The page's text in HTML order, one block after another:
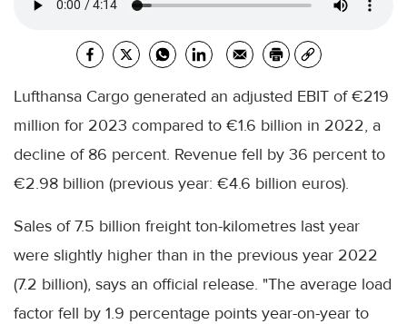
Lufthansa Cargo generated an adjusted EBIT of €219
million for 2023 compared to €1.6 billion in 2022, a
decline of 86 percent. Revenue fell by 36 percent to
€2.98 billion (previous year: €4.6 billion euros).
Sales of 7.5 billion freight ton-kilometres last year
were slightly higher than in the previous year 2022
(7.2 billion), says an official release. "The average load
factor fell by 1.9 percentage points year-on-year to